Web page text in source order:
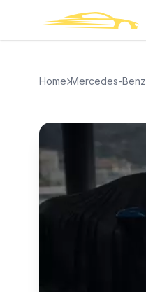
Home Mercedes-Benz